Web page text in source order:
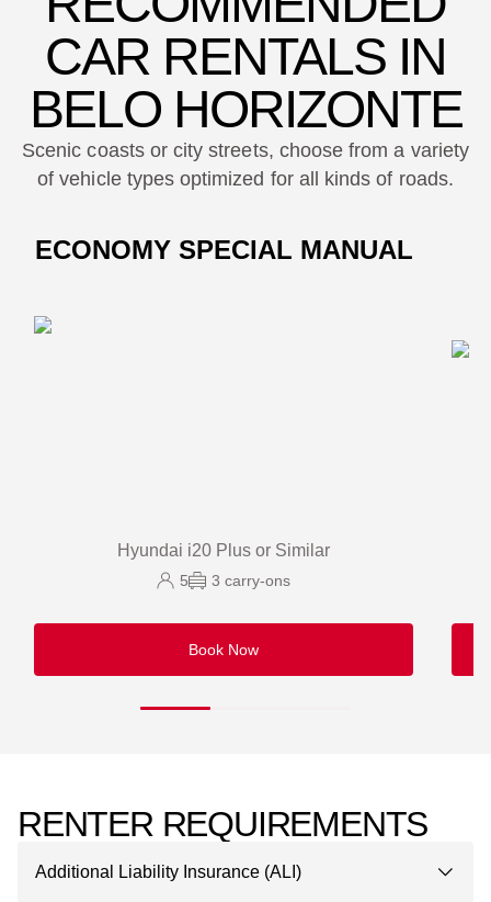
CAR RENTALS IN
BELO HORIZONTE
Scenic coasts or city streets, choose from a variety
of vehicle types optimized for all kinds of roads.
ECONOMY SPECIAL MANUAL
Hyundai i20 Plus or Similar
5 3 carry-ons
Book Now
RENTER REQUIREMENTS
Additional Liability Insurance (ALI)